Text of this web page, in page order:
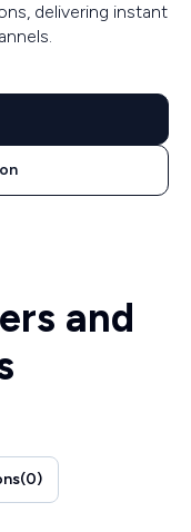
delivering instant
and
(0)